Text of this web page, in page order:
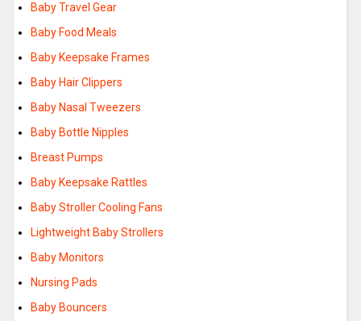
Baby Travel Gear
Baby Food Meals
Baby Keepsake Frames
Baby Hair Clippers
Baby Nasal Tweezers
Baby Bottle Nipples
Breast Pumps
Baby Keepsake Rattles
Baby Stroller Cooling Fans
Lightweight Baby Strollers
Baby Monitors
Nursing Pads
Baby Bouncers